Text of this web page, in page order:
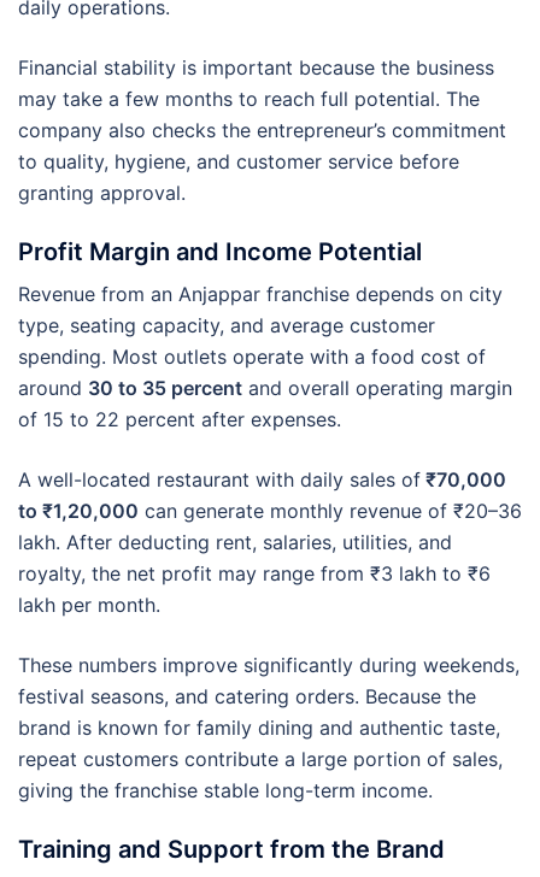
daily operations.
Financial stability is important because the business
may take a few months to reach full potential. The
company also checks the entrepreneur’s commitment
to quality, hygiene, and customer service before
granting approval.
Profit Margin and Income Potential
Revenue from an Anjappar franchise depends on city
type, seating capacity, and average customer
spending. Most outlets operate with a food cost of
around 30 to 35 percent and overall operating margin
of 15 to 22 percent after expenses.
A well-located restaurant with daily sales of ₹70,000
to ₹1,20,000 can generate monthly revenue of ₹20–36
lakh. After deducting rent, salaries, utilities, and
royalty, the net profit may range from ₹3 lakh to ₹6
lakh per month.
These numbers improve significantly during weekends,
festival seasons, and catering orders. Because the
brand is known for family dining and authentic taste,
repeat customers contribute a large portion of sales,
giving the franchise stable long-term income.
Training and Support from the Brand